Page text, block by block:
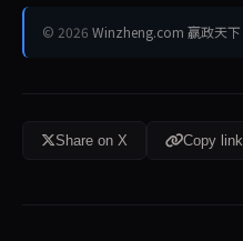
© 2026 Winzheng.com 赢政天下
Share on X Copy link